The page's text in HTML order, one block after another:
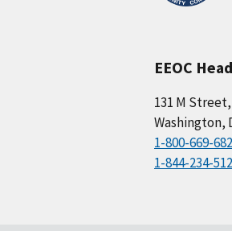
EEOC
131 M
Washington,
1-800-669-
1-844-234-